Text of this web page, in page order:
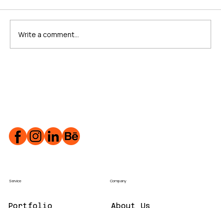
What is Schema Markup?
Write a comment...
Company
About Us
Service
Portfolio